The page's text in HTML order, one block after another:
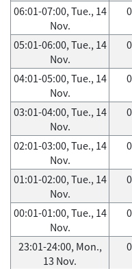
06:01-07:00, Tue., 14
Nov.
05:01-06:00, Tue., 14
Nov.
04:01-05:00, Tue., 14
Nov.
03:01-04:00, Tue., 14
Nov.
02:01-03:00, Tue., 14
Nov.
01:01-02:00, Tue., 14
Nov.
00:01-01:00, Tue., 14
Nov.
23:01-24:00, Mon.,
13 Nov.